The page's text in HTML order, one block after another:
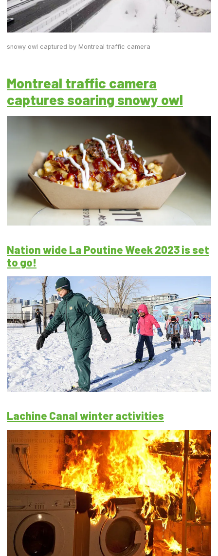
snowy owl captured by Montreal traffic camera
Montreal traffic camera
captures soaring snowy owl
Nation wide La Poutine Week 2023 is set
to go!
Lachine Canal winter activities